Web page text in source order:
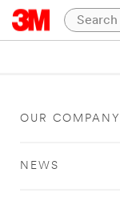
OUR COMPANY
NEWS